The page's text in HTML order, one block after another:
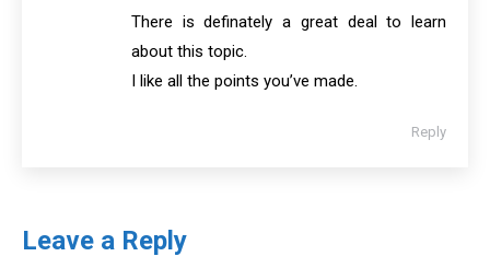
There is definately a great deal to learn
about this topic.
I like all the points you’ve made.
Reply
Leave a Reply